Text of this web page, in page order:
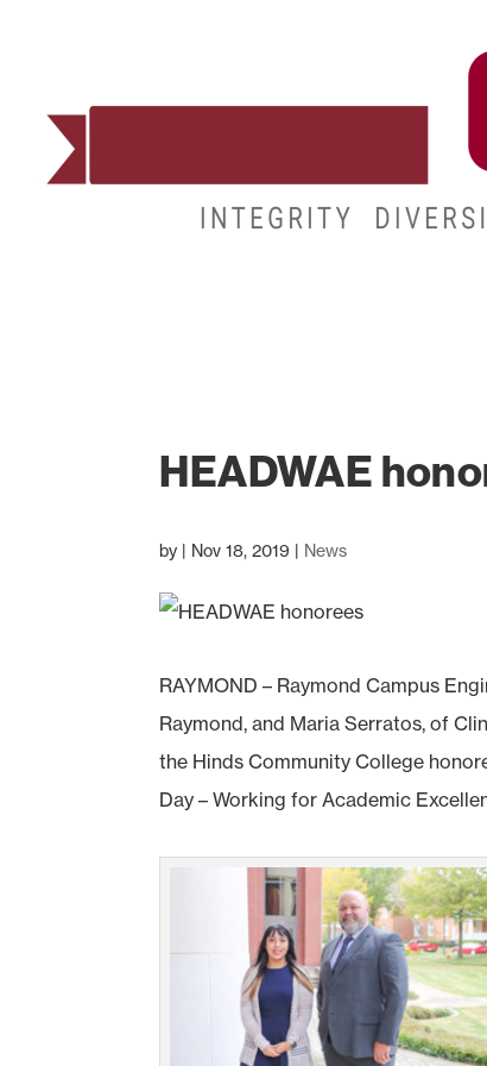
HEADWAE
by | Nov 18, 2019 | News
RAYMOND – Raymond Campus
Raymond, and Maria Serratos, of
the Hinds Community College
Day – Working for Academic